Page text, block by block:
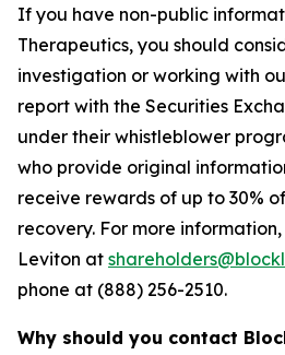
If you have non-public
Therapeutics, you should
investigation or working with
report with the Securities
under their whistleblower
who provide original
receive rewards of up to 30%
recovery. For more
Leviton at
phone at (888) 256-2510.
Why should you contact